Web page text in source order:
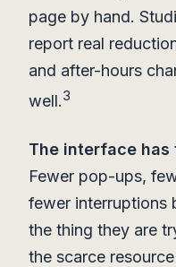
page by hand.
report real
and after-hours
well.3
The interface
Fewer pop-ups,
fewer interruptions
the thing they are
the scarce